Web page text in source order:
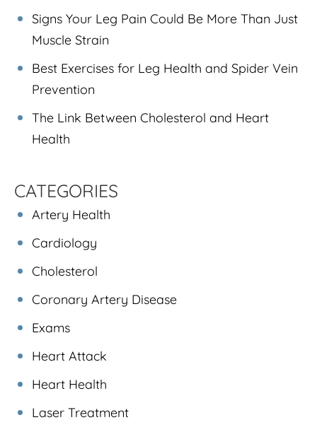
Signs Your Leg Pain Could Be More Than Just
Muscle Strain
Best Exercises for Leg Health and Spider Vein
Prevention
The Link Between Cholesterol and Heart
Health
CATEGORIES
Artery Health
Cardiology
Cholesterol
Coronary Artery Disease
Exams
Heart Attack
Heart Health
Laser Treatment